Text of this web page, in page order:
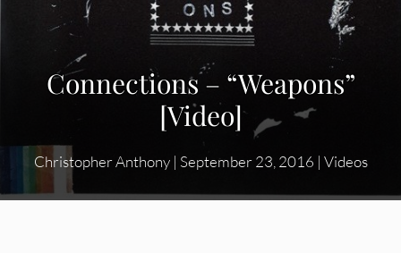
Connections – “Weapons”
[Video]
Christopher Anthony| September 23, 2016 | Videos